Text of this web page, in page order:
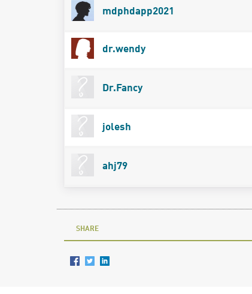
mdphdapp2021
dr.wendy
Dr.Fancy
jolesh
ahj79
SHARE